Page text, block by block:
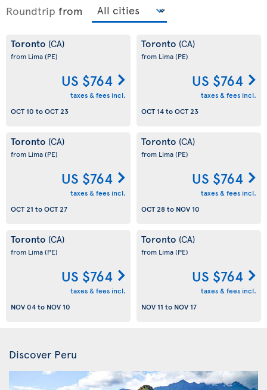
Roundtrip from
Toronto (CA)
from Lima(PE)
US $764
taxes & fees incl.
OCT 10 toOCT 23
Toronto (CA)
from Lima(PE)
US $764
taxes & fees incl.
OCT 14toOCT 23
Toronto (CA)
from Lima(PE)
US $764
taxes & fees incl.
OCT 21 toOCT 27
Toronto (CA)
from Lima(PE)
US $764
taxes & fees incl.
OCT 28to NOV 10
Toronto (CA)
from Lima(PE)
US $764
taxes & fees incl.
NOV 04to NOV 10
Toronto (CA)
from Lima(PE)
US $764
taxes & fees incl.
NOV 11 to NOV 17
Discover Peru